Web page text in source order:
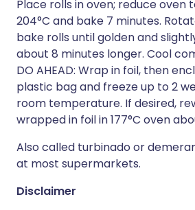
Place rolls in oven; reduce
204°C and bake 7 minutes.
bake rolls until golden and
about 8 minutes longer. Cool
DO AHEAD: Wrap in foil, then
plastic bag and freeze up to 2
room temperature. If desired,
wrapped in foil in 177°C oven
Also called turbinado or
at most supermarkets.
Disclaimer